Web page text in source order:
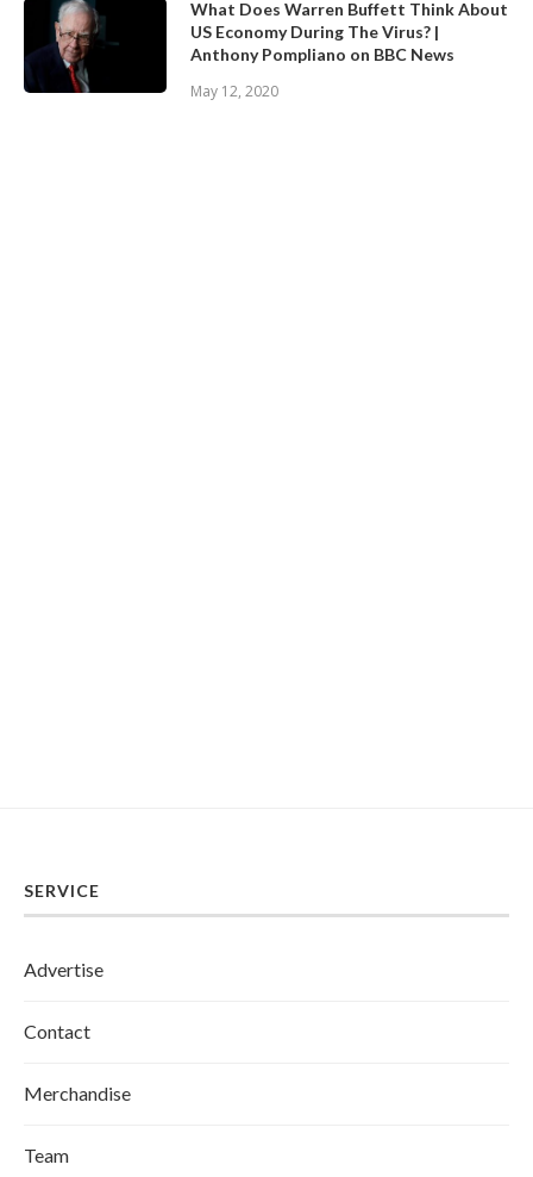
What Does Warren Buffett Think About
US Economy During The Virus? |
Anthony Pompliano on BBC News
May 12, 2020
SERVICE
Advertise
Contact
Merchandise
Team